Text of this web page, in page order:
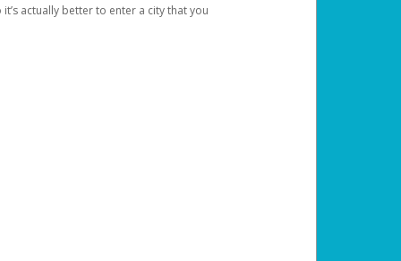
actually better to enter a city that you